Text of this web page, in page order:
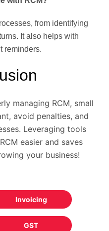
from identifying
It also helps with
reminders.
managing RCM, small
avoid penalties, and
Leveraging tools
easier and saves
your business!
Invoicing
GST